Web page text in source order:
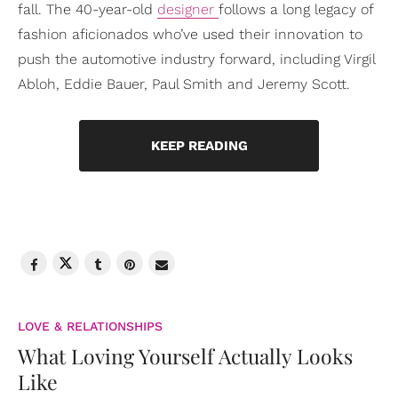
fall. The 40-year-old designer follows a long legacy of
fashion aficionados who’ve used their innovation to
push the automotive industry forward, including Virgil
Abloh, Eddie Bauer, Paul Smith and Jeremy Scott.
KEEP READING
LOVE & RELATIONSHIPS
What Loving Yourself Actually Looks
Like